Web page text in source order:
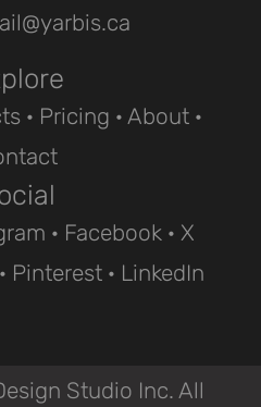
· Pricing · About·
· Facebook · X
· Pinterest· LinkedIn
Studio Inc. All